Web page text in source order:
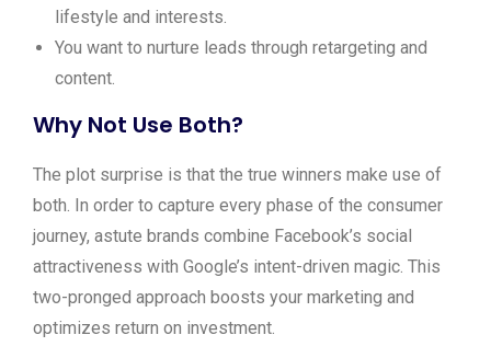
lifestyle and interests.
You want to nurture leads through retargeting and
content.
Why Not Use Both?
The plot surprise is that the true winners make use of
both. In order to capture every phase of the consumer
journey, astute brands combine Facebook’s social
attractiveness with Google’s intent-driven magic. This
two-pronged approach boosts your marketing and
optimizes return on investment.